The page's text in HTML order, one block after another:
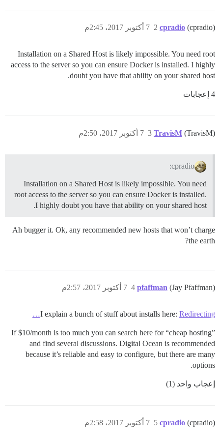
cpradio (cpradio) 7 أكتوبر 2017، 2:45م 2
Installation on a Shared Host is likely impossible. You need root
access to the server so you can ensure Docker is installed. I highly
doubt you have that ability on your shared host.
4 إعجابات
TravisM (TravisM) 7 أكتوبر 2017، 2:50م 3
cpradio:
Installation on a Shared Host is likely impossible. You need
root access to the server so you can ensure Docker is installed.
I highly doubt you have that ability on your shared host.
Ah bugger it. Ok, any recommended new hosts that won’t charge
the earth?
pfaffman (Jay Pfaffman) 7 أكتوبر 2017، 2:57م 4
I explain a bunch of stuff about installs here: Redirecting…
If $10/month is too much you can search here for “cheap hosting”
and find several discussions. Digital Ocean is recommended
because it’s reliable and easy to configure, but there are many
options.
إعجاب واحد (1)
cpradio (cpradio) 7 أكتوبر 2017، 2:58م 5